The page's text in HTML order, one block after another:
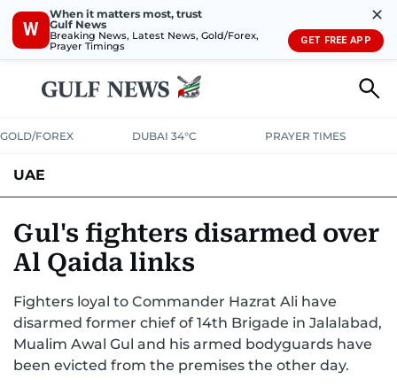
W
When it matters most, trust
Gulf News
Breaking News, Latest News, Gold/Forex,
Prayer Timings
✕
GET FREE APP
GOLD/FOREX DUBAI 34°C PRAYER TIMES
UAE
UNITED IN STRENGTHEDUCATION
EMERGENCIESENVIRONMENTTRANSPORT WEATHER
Gul's fighters disarmed over
Al Qaida links
Fighters loyal to Commander Hazrat Ali have
disarmed former chief of 14th Brigade in Jalalabad,
Mualim Awal Gul and his armed bodyguards have
been evicted from the premises the other day.